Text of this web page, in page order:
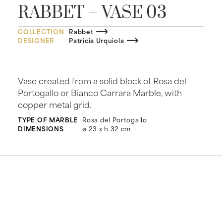
RABBET – VASE 03
COLLECTION Rabbet
DESIGNER
Patricia Urquiola
Vase created from a solid block of Rosa del
Portogallo or Bianco Carrara Marble, with
copper metal grid.
TYPE OF MARBLE Rosa del Portogallo
DIMENSIONS
ø 23 x h 32 cm